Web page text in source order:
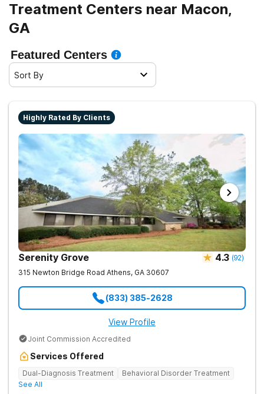
Treatment Centers near Macon,
GA
Featured Centers
Sort By
Highly Rated By Clients
Serenity Grove 4.3 (92)
315 Newton Bridge Road Athens, GA 30607
(833) 385-2628
View Profile
Joint Commission Accredited
Services Offered
Dual-Diagnosis Treatment
Behavioral Disorder Treatment
See All